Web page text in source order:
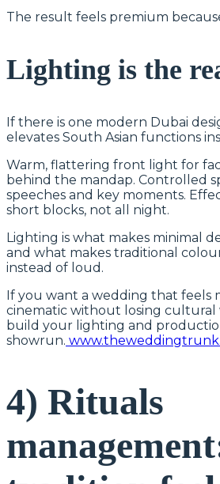
The result feels premium
Lighting is the
If there is one modern Dubai
elevates South Asian functions
Warm, flattering front light for
behind the mandap. Controlled
speeches and key moments.
short blocks, not all night.
Lighting is what makes minimal
and what makes traditional
instead of loud.
If you want a wedding that feels
cinematic without losing cultural
build your lighting and
showrun.
4) Rituals